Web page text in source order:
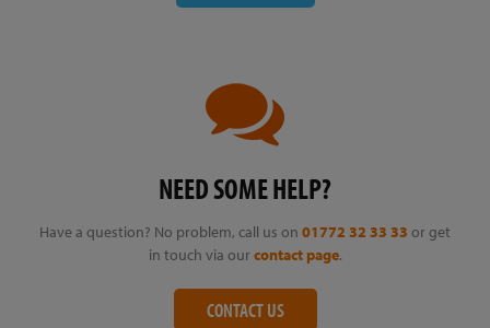
NEED SOME HELP?
Have a question? No problem, call us on 01772 32 33 33 or get
in touch via our contact page.
CONTACT US